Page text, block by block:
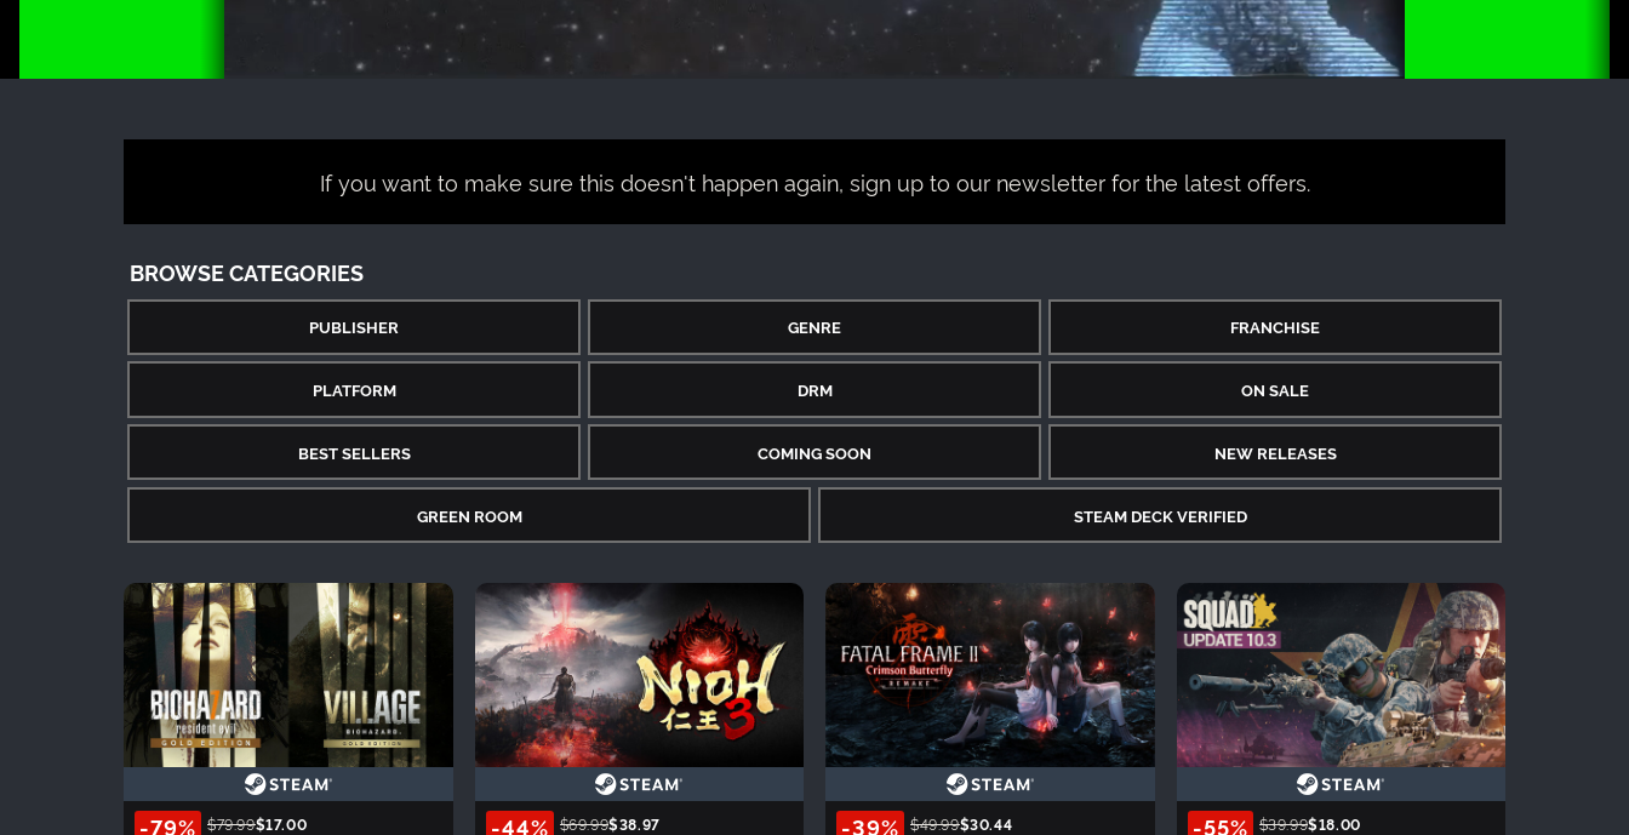
If you want to make sure this doesn't happen again, sign up to our newsletter for the latest offers.
BROWSE CATEGORIES
PUBLISHER GENRE FRANCHISE
PLATFORM DRM ON SALE
BEST SELLERS COMING SOON NEW RELEASES
GREEN ROOM STEAM DECK VERIFIED
-79% $79.99$17.00 -44% $69.99$38.97 -39% $49.99$30.44 -55% $39.99$18.00